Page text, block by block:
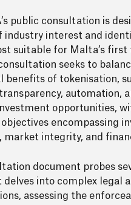
public consultation is
industry interest and
suitable for Malta’s first
seeks to
benefits of tokenisation,
automation,
opportunities,
encompassing
market integrity, and
document probes
delves into complex legal
assessing the